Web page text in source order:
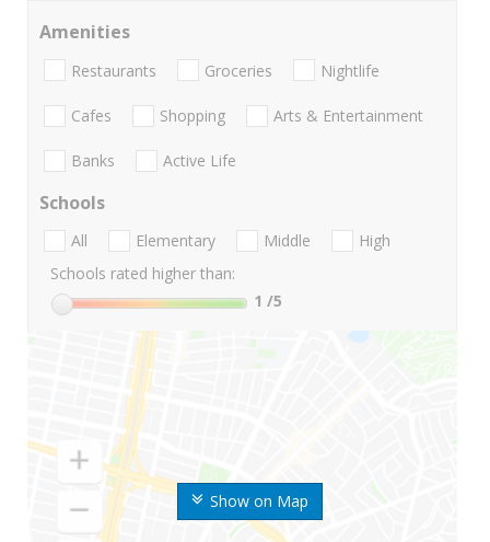
Show on Map
Amenities
Restaurants Groceries Nightlife
Cafes Shopping Arts & Entertainment
Banks Active Life
Schools
All Elementary Middle
High
Schools rated higher than:
1 /5